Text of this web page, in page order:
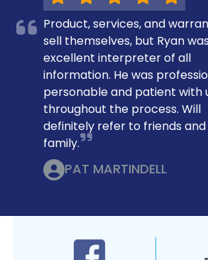
Product, services, and
sell themselves, but Ryan
excellent interpreter of all
information. He was
personable and patient with
throughout the process. Will
definitely refer to friends and
family.
PAT MARTINDELL